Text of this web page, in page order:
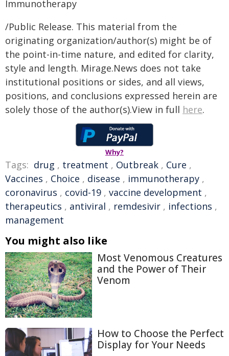
Immunotherapy
/Public Release. This material from the
originating organization/author(s) might be of
the point-in-time nature, and edited for clarity,
style and length. Mirage.News does not take
institutional positions or sides, and all views,
positions, and conclusions expressed herein are
solely those of the author(s).View in full here.
Why?
Tags: drug , treatment , Outbreak , Cure ,
Vaccines , Choice , disease , immunotherapy ,
coronavirus , covid-19 , vaccine development ,
therapeutics , antiviral , remdesivir , infections ,
management
You might also like
Most Venomous Creatures
and the Power of Their
Venom
How to Choose the Perfect
Display for Your Needs